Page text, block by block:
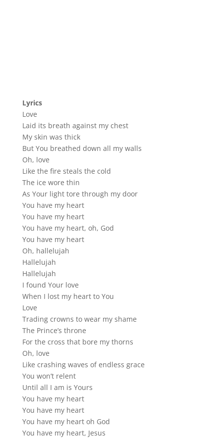
Lyrics
Love
Laid its breath against my chest
My skin was thick
But You breathed down all my walls
Oh, love
Like the fire steals the cold
The ice wore thin
As Your light tore through my door
You have my heart
You have my heart
You have my heart, oh, God
You have my heart
Oh, hallelujah
Hallelujah
Hallelujah
I found Your love
When I lost my heart to You
Love
Trading crowns to wear my shame
The Prince’s throne
For the cross that bore my thorns
Oh, love
Like crashing waves of endless grace
You won’t relent
Until all I am is Yours
You have my heart
You have my heart
You have my heart oh God
You have my heart, Jesus